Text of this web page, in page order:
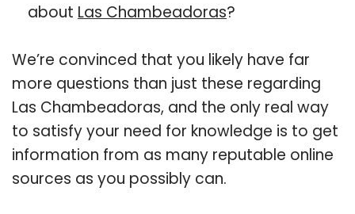
about Las Chambeadoras?
We’re convinced that you likely have far
more questions than just these regarding
Las Chambeadoras, and the only real way
to satisfy your need for knowledge is to get
information from as many reputable online
sources as you possibly can.